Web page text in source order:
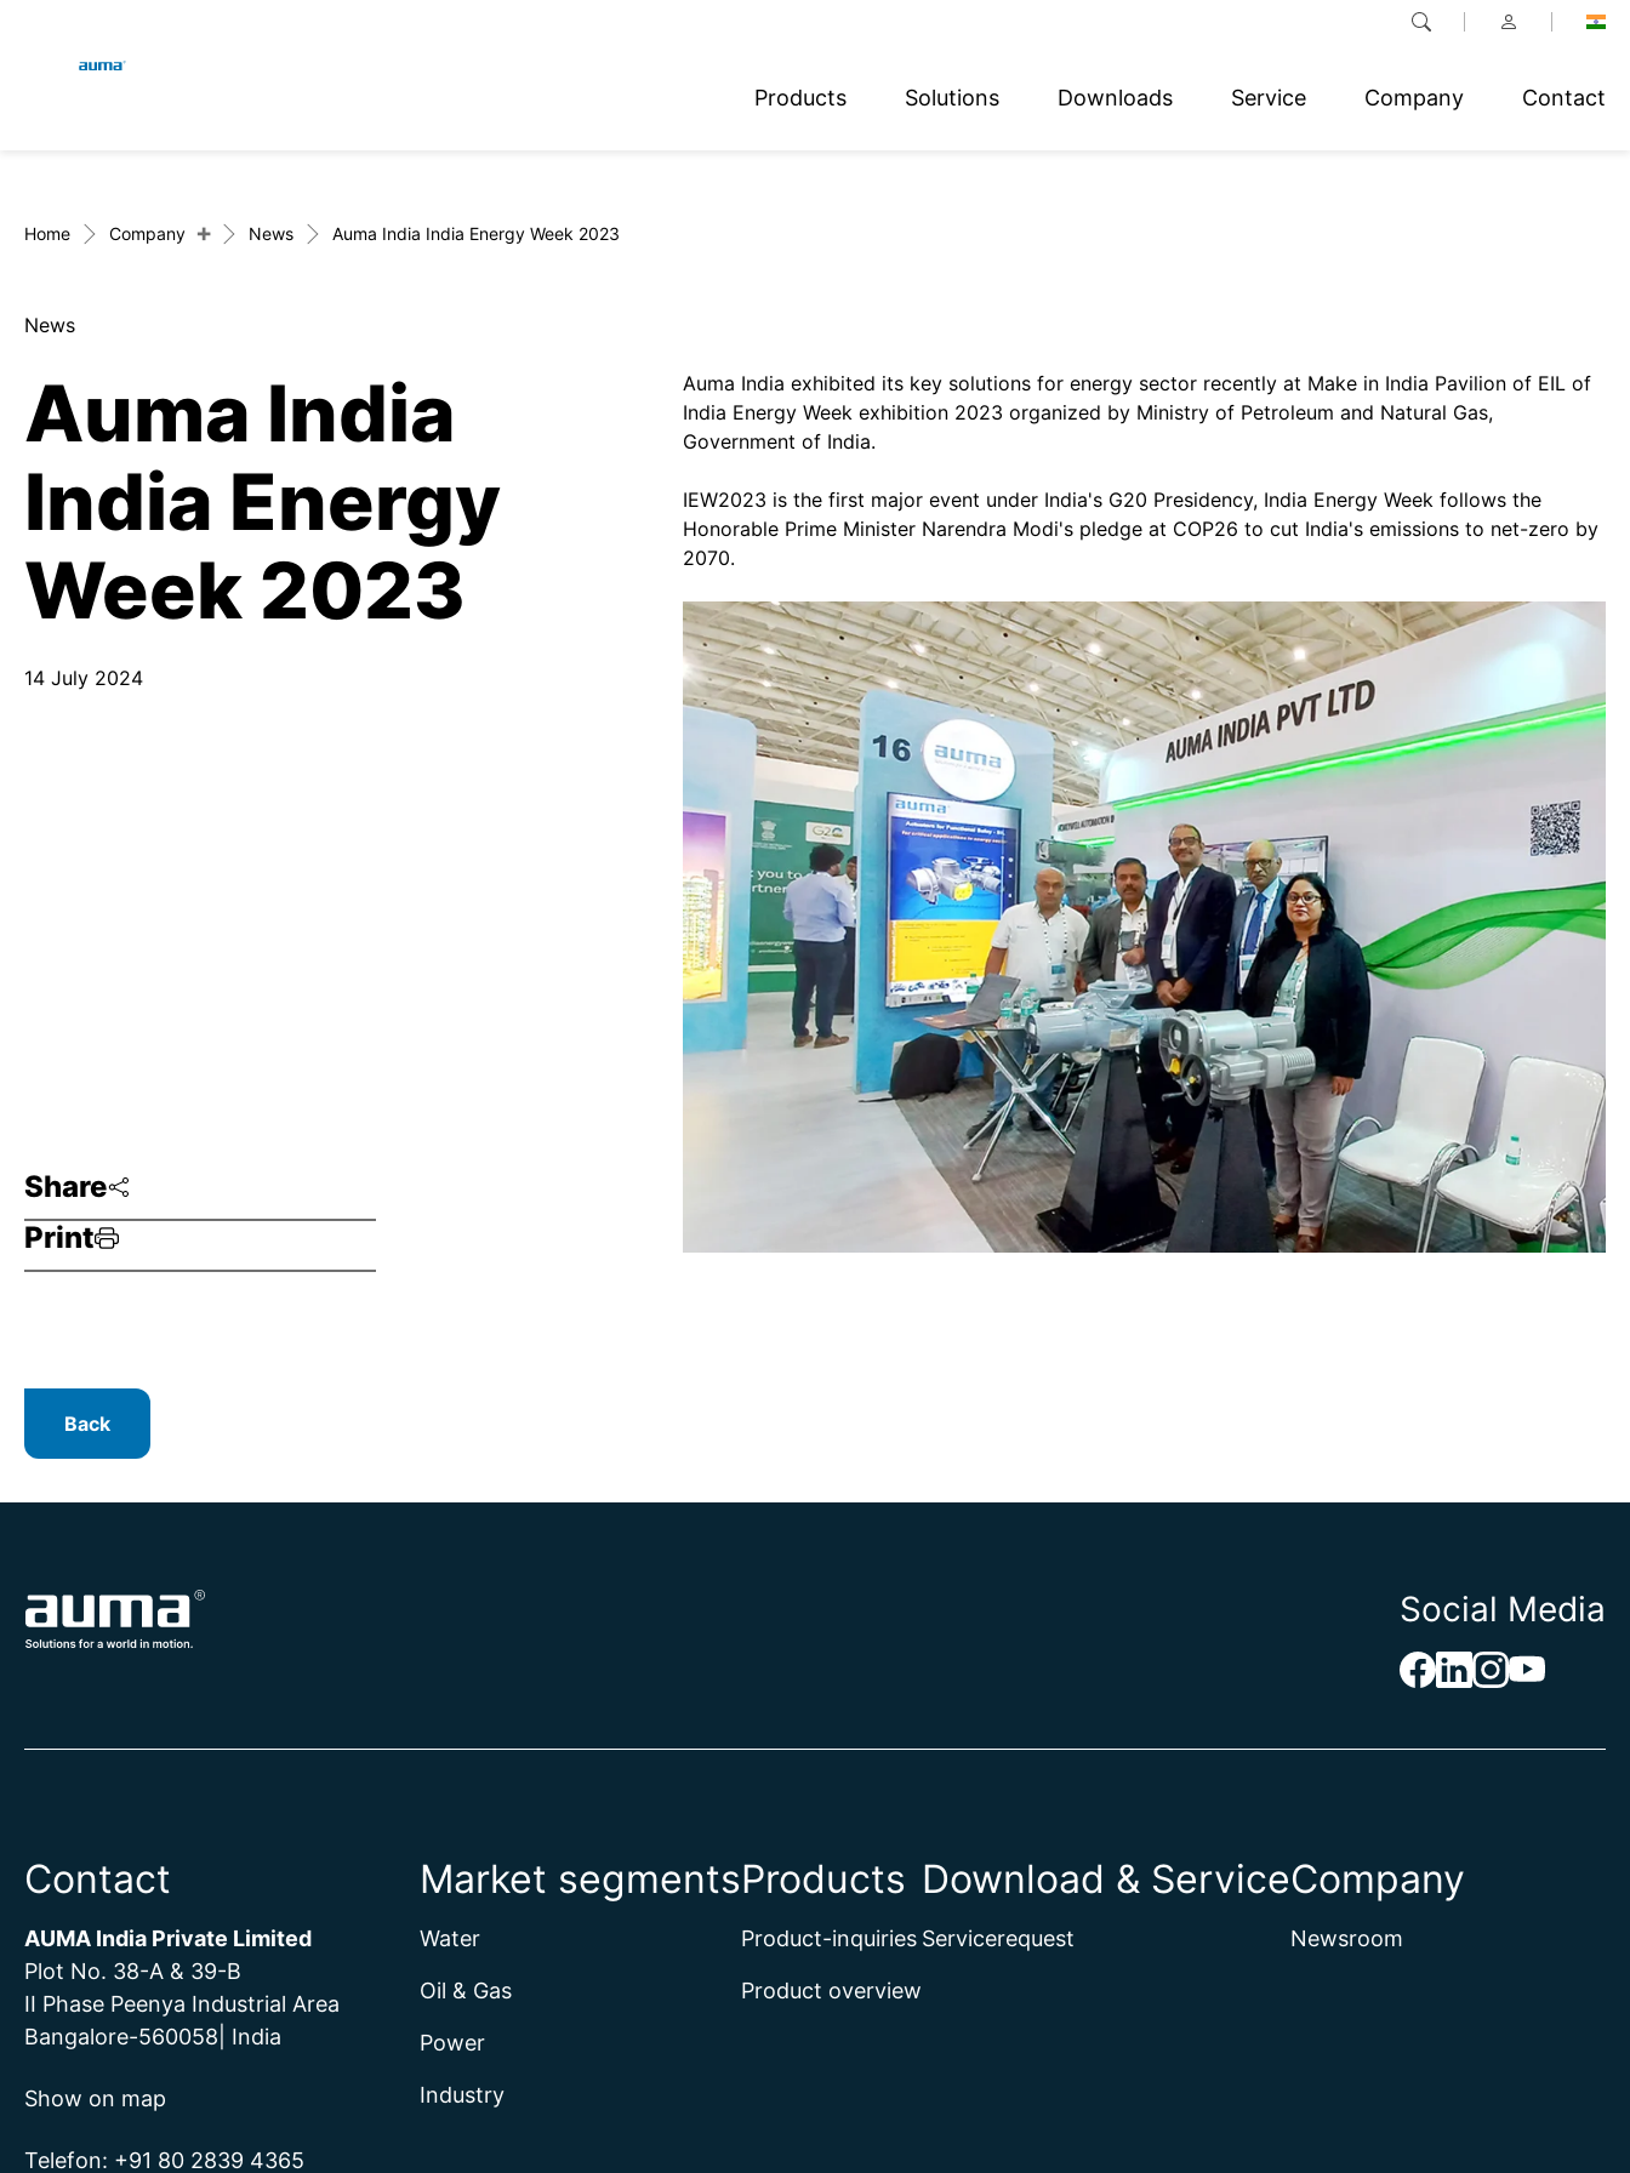
Products Solutions Downloads Service Company Contact
Europe
Asia and Pacific
North America
Home Company + News Auma India India Energy Week 2023
News
Auma India
India Energy
Week 2023
14 July 2024
Share
Print
Auma India exhibited its key solutions for energy sector recently at Make in India Pavilion of EIL of
India Energy Week exhibition 2023 organized by Ministry of Petroleum and Natural Gas,
Government of India.
IEW2023 is the first major event under India's G20 Presidency, India Energy Week follows the
Honorable Prime Minister Narendra Modi's pledge at COP26 to cut India's emissions to net-zero by
2070.
Back
Social Media
Contact
AUMA India Private Limited
Plot No. 38-A & 39-B
II Phase Peenya Industrial Area
Bangalore-560058| India
Show on map
Telefon: +91 80 2839 4365
Market segments
Water
Oil & Gas
Power
Industry
Products
Product-inquiries
Product overview
Download & Service
Servicerequest
Company
Newsroom